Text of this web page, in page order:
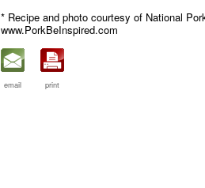
* Recipe and photo courtesy of National
www.PorkBeInspired.com
email print